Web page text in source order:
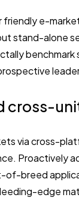
e-
stand-alone
benchmark
cross-
via cross-
Proactively
of-breed
edge